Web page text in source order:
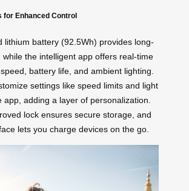
for Enhanced Control
lithium battery (92.5Wh) provides long-
while the intelligent app offers real-time
battery life, and ambient lighting.
settings like speed limits and light
app, adding a layer of personalization.
lock ensures secure storage, and
lets you charge devices on the go.